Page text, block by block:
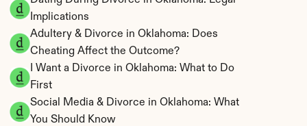
Implications
Adultery & Divorce in Oklahoma: Does
Cheating Affect the Outcome?
I Want a Divorce in Oklahoma: What to Do
First
Social Media & Divorce in Oklahoma: What
You Should Know